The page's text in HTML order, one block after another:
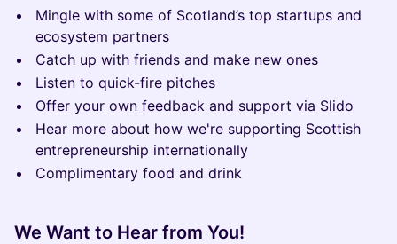
Mingle with some of Scotland’s top startups and
ecosystem partners
Catch up with friends and make new ones
Listen to quick-fire pitches
Offer your own feedback and support via Slido
Hear more about how we're supporting Scottish
entrepreneurship internationally
Complimentary food and drink
We Want to Hear from You!